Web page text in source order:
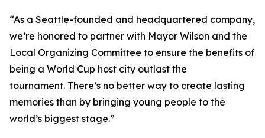
“As a Seattle-founded and headquartered company,
we’re honored to partner with Mayor Wilson and the
Local Organizing Committee to ensure the benefits of
being a World Cup host city outlast the
tournament. There’s no better way to create lasting
memories than by bringing young people to the
world’s biggest stage.”